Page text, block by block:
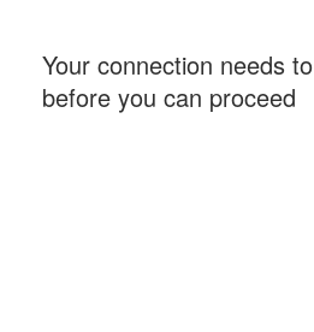
Your connection needs
before you can proceed